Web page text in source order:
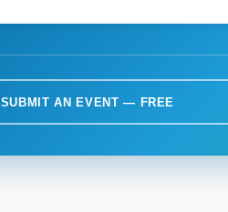
SUBMIT AN EVENT — FREE